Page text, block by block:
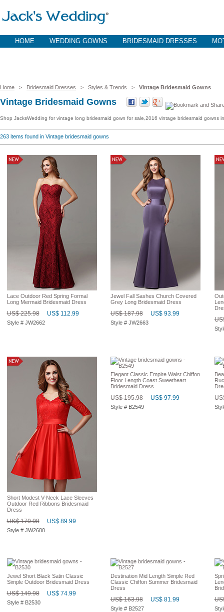
HOME WEDDING GOWNS BRIDESMAID DRESSES
Home > Bridesmaid Dresses > Styles & Trends > Vintage Bridesmaid Gowns
Vintage Bridesmaid Gowns
Shop JacksWedding for vintage long bridesmaid gown for sale,2016 vintage bridesmaid gowns
263 items found in Vintage bridesmaid gowns
Lace Outdoor Red Spring Formal
Long Mermaid Bridesmaid Dress
US$ 225.98 US$ 112.99
Style # JW2662
Jewel Fall Sashes Church Covered
Grey Long Bridesmaid Dress
US$ 187.98 US$ 93.99
Style # JW2663
Short Modest V-Neck Lace Sleeves
Outdoor Red Ribbons Bridesmaid
Dress
US$ 179.98 US$ 89.99
Style # JW2680
Elegant Classic Empire Waist Chiffon
Floor Length Coast Sweetheart
Bridesmaid Dress
US$ 195.98 US$ 97.99
Style # B2549
Jewel Short Black Satin Classic
Simple Outdoor Bridesmaid Dress
US$ 149.98 US$ 74.99
Style # B2530
Destination Mid Length Simple Red
Classic Chiffon Summer Bridesmaid
Dress
US$ 163.98 US$ 81.99
Style # B2527